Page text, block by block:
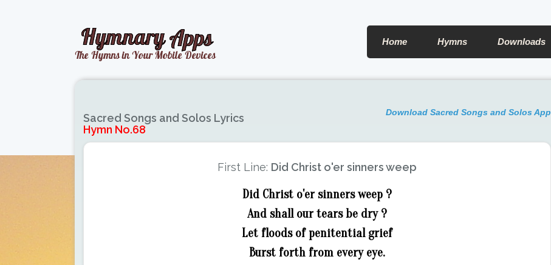
Home Hymns Downloads
Sacred Songs and Solos Lyrics
Hymn No.68
Download Sacred Songs and Solos App
First Line: Did Christ o'er sinners weep
Did Christ o'er sinners weep ?
And shall our tears be dry ?
Let floods of penitential grief
Burst forth from every eye.